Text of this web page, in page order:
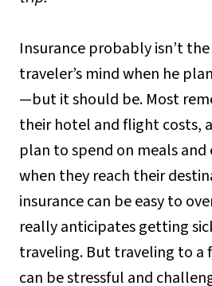
Insurance probably isn’t
traveler’s mind when he
—but it should be. Most
their hotel and flight costs,
plan to spend on meals
when they reach their
insurance can be easy to
really anticipates getting
traveling. But traveling to a
can be stressful and